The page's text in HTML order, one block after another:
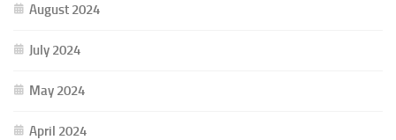
August 2024
July 2024
May 2024
April 2024